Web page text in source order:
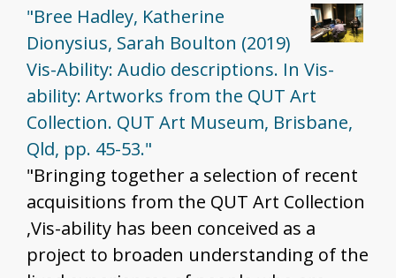
"Bree Hadley, Katherine
Dionysius, Sarah Boulton (2019)
Vis-Ability: Audio descriptions. In Vis-
ability: Artworks from the QUT Art
Collection. QUT Art Museum, Brisbane,
Qld, pp. 45-53."
"Bringing together a selection of recent
acquisitions from the QUT Art Collection
,Vis-ability has been conceived as a
project to broaden understanding of the